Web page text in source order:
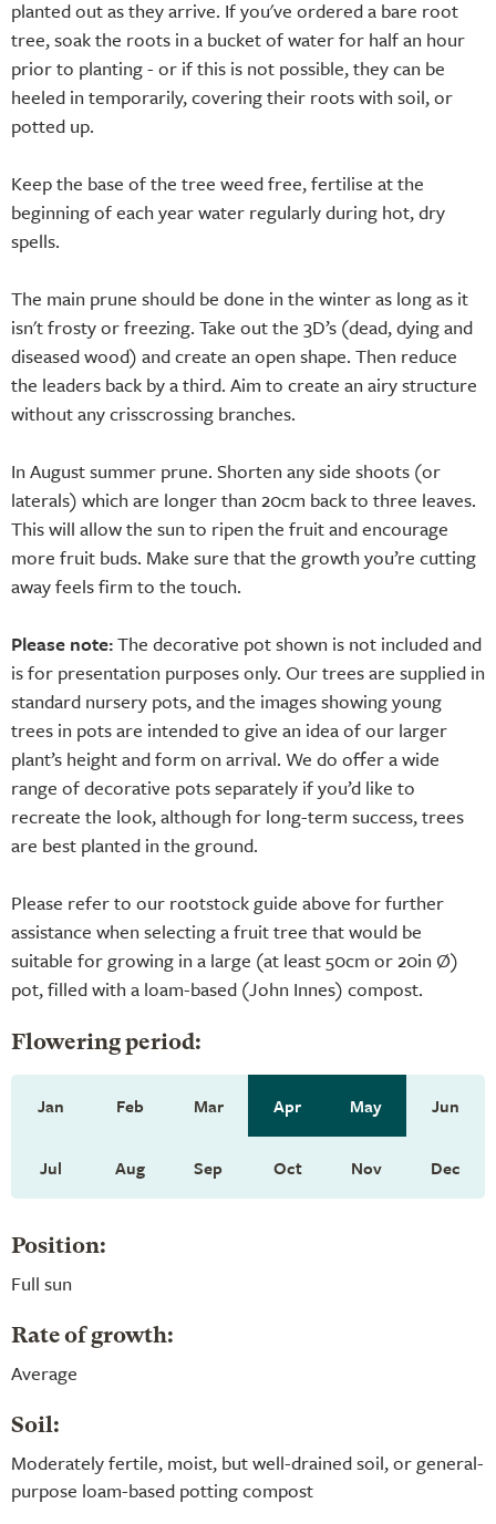
planted out as they arrive. If you've ordered a bare root
tree, soak the roots in a bucket of water for half an hour
prior to planting - or if this is not possible, they can be
heeled in temporarily, covering their roots with soil, or
potted up.
Keep the base of the tree weed free, fertilise at the
beginning of each year water regularly during hot, dry
spells.
The main prune should be done in the winter as long as it
isn't frosty or freezing. Take out the 3D’s (dead, dying and
diseased wood) and create an open shape. Then reduce
the leaders back by a third. Aim to create an airy structure
without any crisscrossing branches.
In August summer prune. Shorten any side shoots (or
laterals) which are longer than 20cm back to three leaves.
This will allow the sun to ripen the fruit and encourage
more fruit buds. Make sure that the growth you’re cutting
away feels firm to the touch.
Please note:The decorative pot shown is not included and
is for presentation purposes only. Our trees are supplied in
standard nursery pots, and the images showing young
trees in pots are intended to give an idea of our larger
plant’s height and form on arrival. We do offer a wide
range of decorative pots separately if you’d like to
recreate the look, although for long-term success, trees
are best planted in the ground.
Please refer to our rootstock guide above for further
assistance when selecting a fruit tree that would be
suitable for growing in a large (at least 50cm or 20in Ø)
pot, filled with a loam-based (John Innes) compost.
Flowering period:
Jan Feb Mar Apr May Jun
Jul Aug Sep Oct Nov Dec
Position:
Full sun
Rate of growth:
Average
Soil:
Moderately fertile, moist, but well-drained soil, or general-
purpose loam-based potting compost